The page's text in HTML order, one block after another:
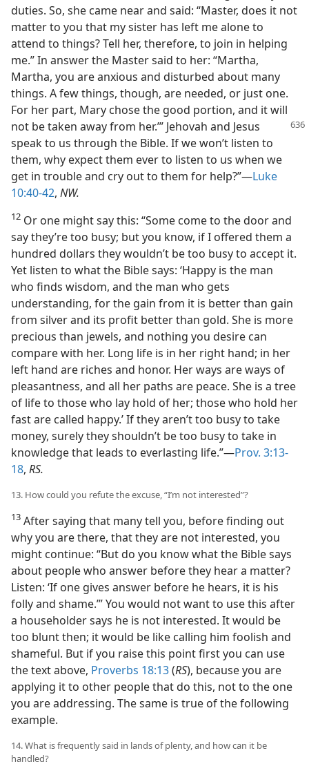
duties. So, she came near and said: “Master, does it not
matter to you that my sister has left me alone to
attend to things? Tell her, therefore, to join in helping
me.” In answer the Master said to her: “Martha,
Martha, you are anxious and disturbed about many
things. A few things, though, are needed, or just one.
For her part, Mary chose the good portion, and it will
not be taken away from her.’” Jehovah and Jesus
speak to us through the Bible. If we won’t listen to
them, why expect them ever to listen to us when we
get in trouble and cry out to them for help?”—Luke
10:40-42, NW.
12 Or one might say this: “Some come to the door and
say they’re too busy; but you know, if I offered them a
hundred dollars they wouldn’t be too busy to accept it.
Yet listen to what the Bible says: ‘Happy is the man
who finds wisdom, and the man who gets
understanding, for the gain from it is better than gain
from silver and its profit better than gold. She is more
precious than jewels, and nothing you desire can
compare with her. Long life is in her right hand; in her
left hand are riches and honor. Her ways are ways of
pleasantness, and all her paths are peace. She is a tree
of life to those who lay hold of her; those who hold her
fast are called happy.’ If they aren’t too busy to take
money, surely they shouldn’t be too busy to take in
knowledge that leads to everlasting life.”—Prov. 3:13-
18, RS.
13. How could you refute the excuse, “I’m not interested”?
13 After saying that many tell you, before finding out
why you are there, that they are not interested, you
might continue: “But do you know what the Bible says
about people who answer before they hear a matter?
Listen: ‘If one gives answer before he hears, it is his
folly and shame.’” You would not want to use this after
a householder says he is not interested. It would be
too blunt then; it would be like calling him foolish and
shameful. But if you raise this point first you can use
the text above, Proverbs 18:13(RS), because you are
applying it to other people that do this, not to the one
you are addressing. The same is true of the following
example.
14. What is frequently said in lands of plenty, and how can it be
handled?